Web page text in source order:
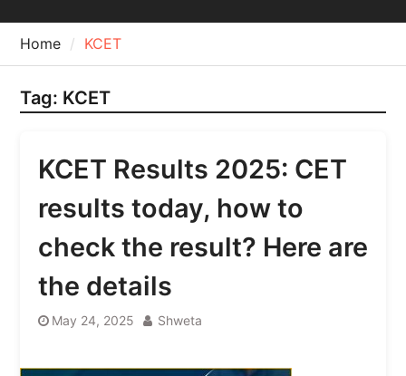
Home KCET
Tag: KCET
KCET Results 2025: CET
results today, how to
check the result? Here are
the details
May 24, 2025 Shweta